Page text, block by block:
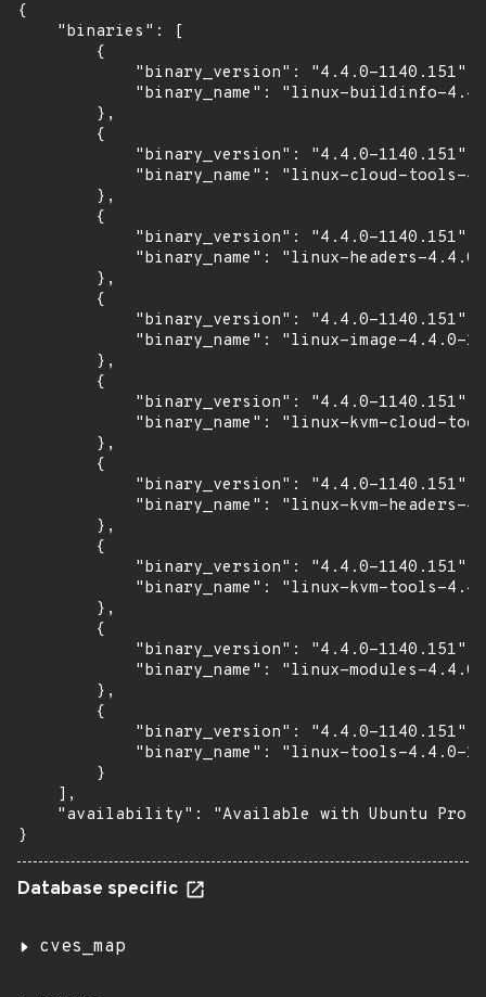
{
    "binaries": [
        {
            "binary_version": "4.4.0-1140.151",
"binary_name": "linux-buildinfo-
        },
        {
            "binary_version": "4.4.0-1140.151",
"binary_name": "linux-cloud-tools-
        },
        {
            "binary_version": "4.4.0-1140.151",
"binary_name": "linux-headers-
        },
        {
            "binary_version": "4.4.0-1140.151",
"binary_name": "linux-image-4.4.0-
        },
        {
            "binary_version": "4.4.0-1140.151",
"binary_name": "linux-kvm-cloud-
        },
        {
            "binary_version": "4.4.0-1140.151",
"binary_name": "linux-kvm-headers-
        },
        {
            "binary_version": "4.4.0-1140.151",
"binary_name": "linux-kvm-tools-
        },
        {
            "binary_version": "4.4.0-1140.151",
"binary_name": "linux-modules-
        },
        {
            "binary_version": "4.4.0-1140.151",
"binary_name": "linux-tools-4.4.0-
        }
    ],
"availability": "Available with Ubuntu Pro
}
Database specific
cves_map